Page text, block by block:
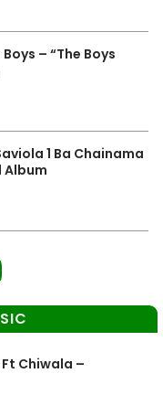
– “The Boys
1 Ba Chainama
Album
Ft Chiwala –